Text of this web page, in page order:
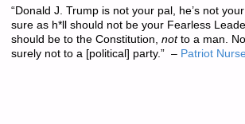
“Donald J. Trump is not your pal, he’s not
sure as h*ll should not be your Fearless
should be to the Constitution, notto a man.
surely not to a [political] party.” – Patriot